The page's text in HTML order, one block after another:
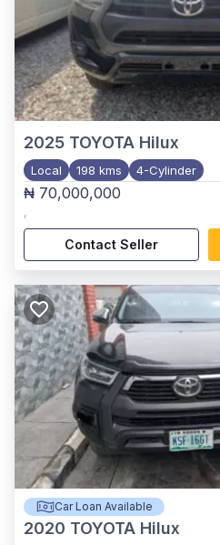
2025 TOYOTA Hilux
Local 198 kms 4-Cylinder
₦ 70,000,000
,
Contact Seller
Car Loan Available
2020 TOYOTA Hilux